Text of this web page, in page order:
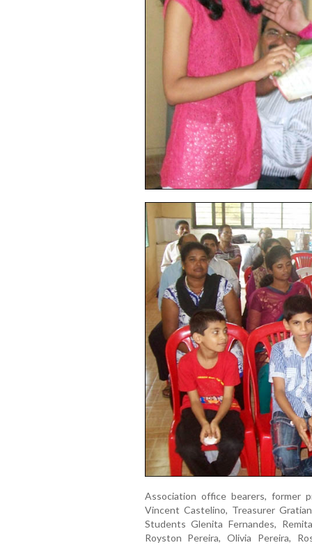
Association office bearers, former
Vincent Castelino, Treasurer
Students Glenita Fernandes,
Royston Pereira, Olivia Pereira,